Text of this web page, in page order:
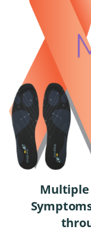
Multiple